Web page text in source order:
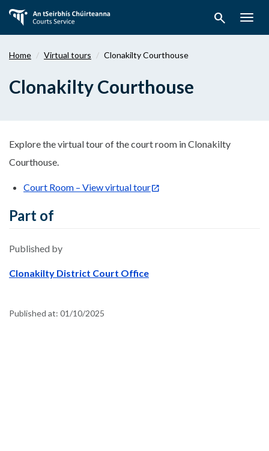
main
search
Home Virtual tours Clonakilty Courthouse
Clonakilty Courthouse
Explore the virtual tour of the court room in Clonakilty
Courthouse.
Court Room – View virtual tour
Part of
Published by
Clonakilty District Court Office
Published at: 01/10/2025